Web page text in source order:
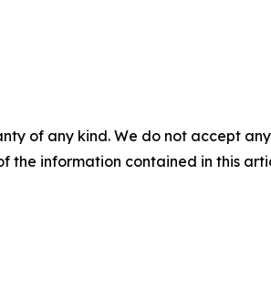
of any kind. We do not accept
the information contained in this